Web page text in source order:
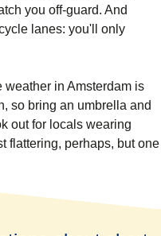
you off-guard. And
lanes: you'll only
weather in Amsterdam is
so bring an umbrella and
out for locals wearing
flattering, perhaps, but one